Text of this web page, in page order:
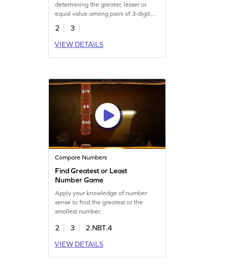
determining the greater, lesser or
equal value among pairs of 3-digit
numbers.
2
3
VIEW DETAILS
Compare Numbers
Find Greatest or Least
Number Game
Apply your knowledge of number
sense to find the greatest or the
smallest number.
2 3
2.NBT.4
VIEW DETAILS